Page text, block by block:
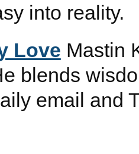
into reality.
Love Mastin
blends
email and